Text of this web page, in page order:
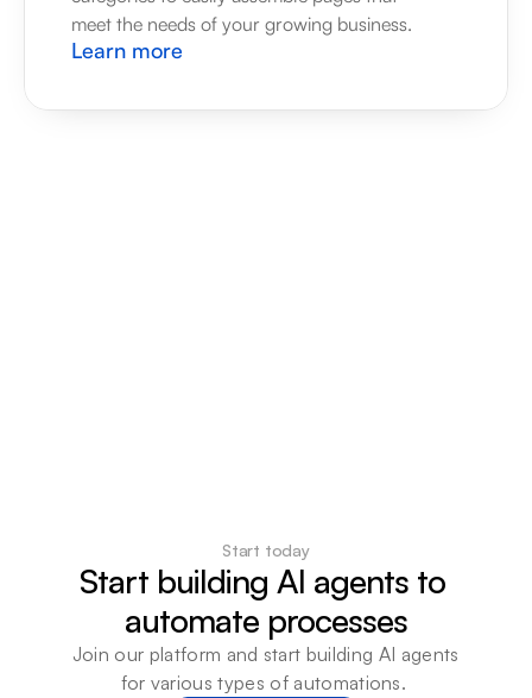
meet the needs of your growing business.
Learn more
Start today
Start building AI agents to
automate processes
Join our platform and start building AI agents
for various types of automations.